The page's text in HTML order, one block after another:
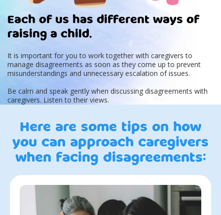
Each of us has different ways of
raising a child.
It is important for you to work together with caregivers to
manage disagreements as soon as they come up to prevent
misunderstandings and unnecessary escalation of issues.
Be calm and speak gently when discussing disagreements with
caregivers. Listen to their views.
Here are some tips on how
you can approach caregivers
when facing disagreements: